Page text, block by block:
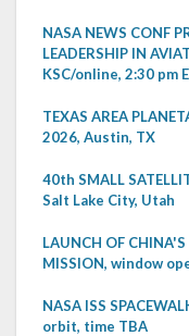
NASA NEWS CONF
LEADERSHIP IN
KSC/online, 2:30 pm
TEXAS AREA
2026, Austin, TX
40th SMALL
Salt Lake City, Utah
LAUNCH OF
MISSION, window
NASA ISS
orbit, time TBA